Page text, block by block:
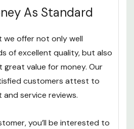
As Standard
we offer not only well
of excellent quality, but also
value for money. Our
customers attest to
service reviews.
you’ll be interested to